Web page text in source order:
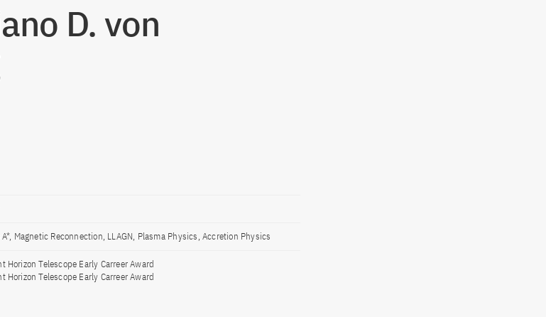
D. von
Magnetic Reconnection, LLAGN, Plasma Physics, Accretion Physics
Horizon Telescope Early Carreer Award
Horizon Telescope Early Carreer Award